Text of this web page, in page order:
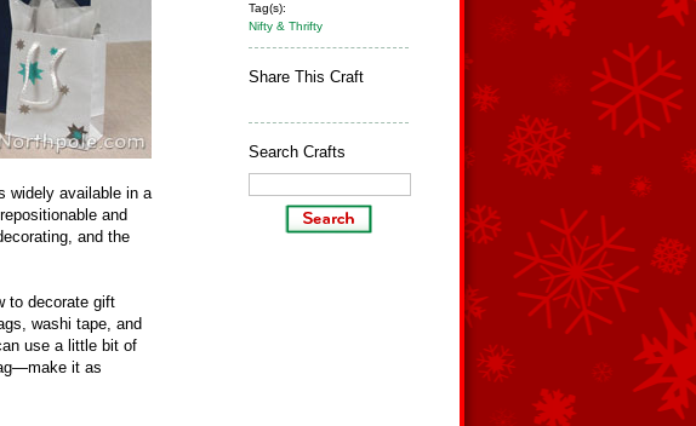
Tag(s):
Nifty & Thrifty
Share This Craft
Search Crafts
widely available in a
and
and the
to decorate gift
washi tape, and
use a little bit of
it as